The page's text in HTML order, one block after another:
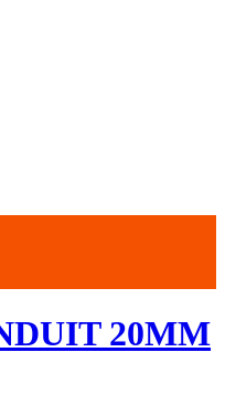
20MM